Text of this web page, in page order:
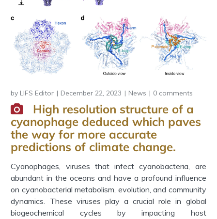
by LIFS Editor December 22, 2023 News 0 comments
High resolution structure of a
cyanophage deduced which paves
the way for more accurate
predictions of climate change.
Cyanophages, viruses that infect cyanobacteria, are
abundant in the oceans and have a profound influence
on cyanobacterial metabolism, evolution, and community
dynamics. These viruses play a crucial role in global
biogeochemical cycles by impacting host